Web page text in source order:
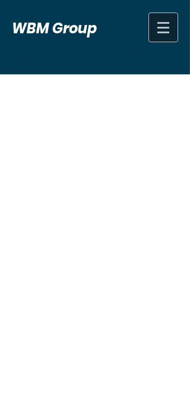
WBM Group